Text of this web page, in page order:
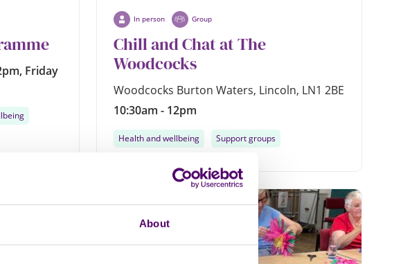
About
Friday
In person Group
Chill and Chat at The
Woodcocks
Woodcocks Burton Waters, Lincoln, LN1 2BE
10:30am - 12pm
Health and wellbeing Support groups
Monthly
13